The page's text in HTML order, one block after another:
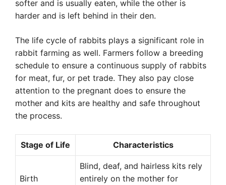
softer and is usually eaten, while the other is
harder and is left behind in their den.
The life cycle of rabbits plays a significant role in
rabbit farming as well. Farmers follow a breeding
schedule to ensure a continuous supply of rabbits
for meat, fur, or pet trade. They also pay close
attention to the pregnant does to ensure the
mother and kits are healthy and safe throughout
the process.
Stage of Life Characteristics
Birth
Blind, deaf, and hairless kits rely
entirely on the mother for